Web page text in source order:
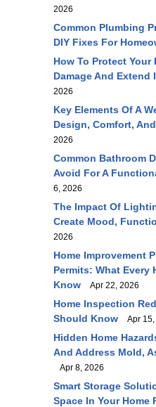
2026
Common Plumbing
DIY Fixes For
How To Protect Your
Damage And Extend
2026
Key Elements Of A
Design, Comfort,
2026
Common Bathroom
Avoid For A
6, 2026
The Impact Of
Create Mood,
2026
Home Improvement
Permits: What Every
Know
Apr 22, 2026
Home Inspection
Should Know
Apr 15,
Hidden Home
And Address Mold,
Apr 8, 2026
Smart Storage
Space In Your Home